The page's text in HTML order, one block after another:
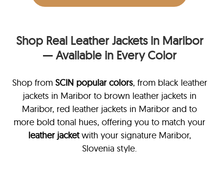
Shop Real Leather Jackets in Maribor
— Available in Every Color
Shop from SCIN popular colors, from black leather
jackets in Maribor to brown leather jackets in
Maribor, red leather jackets in Maribor and to
more bold tonal hues, offering you to match your
leather jacketwith your signature Maribor,
Slovenia style.